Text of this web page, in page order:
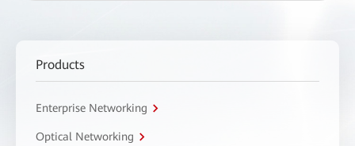
Products
Enterprise Networking
Optical Networking